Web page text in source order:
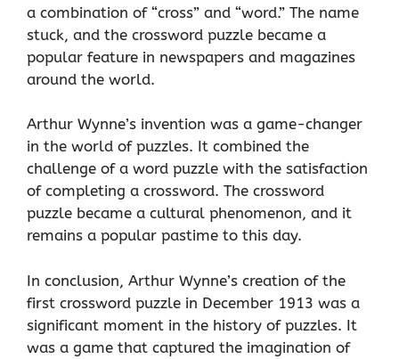
a combination of “cross” and “word.” The name
stuck, and the crossword puzzle became a
popular feature in newspapers and magazines
around the world.
Arthur Wynne’s invention was a game-changer
in the world of puzzles. It combined the
challenge of a word puzzle with the satisfaction
of completing a crossword. The crossword
puzzle became a cultural phenomenon, and it
remains a popular pastime to this day.
In conclusion, Arthur Wynne’s creation of the
first crossword puzzle in December 1913 was a
significant moment in the history of puzzles. It
was a game that captured the imagination of